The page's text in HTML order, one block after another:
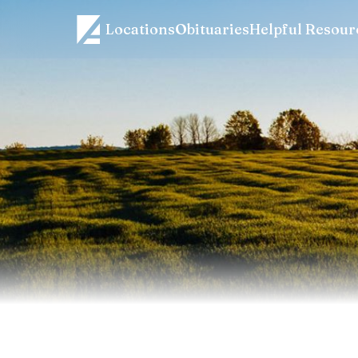
LocationsObituariesHelpful